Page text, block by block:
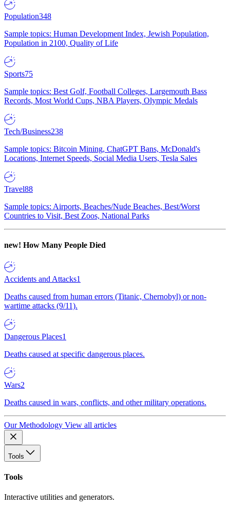
Population348
Sample topics: Human Development Index, Jewish Population,
Population in 2100, Quality of Life
Sports75
Sample topics: Best Golf, Football Colleges, Largemouth Bass
Records, Most World Cups, NBA Players, Olympic Medals
Tech/Business238
Sample topics: Bitcoin Mining, ChatGPT Bans, McDonald's
Locations, Internet Speeds, Social Media Users, Tesla Sales
Travel88
Sample topics: Airports, Beaches/Nude Beaches, Best/Worst
Countries to Visit, Best Zoos, National Parks
new! How Many People Died
Accidents and Attacks1
Deaths caused from human errors (Titanic, Chernobyl) or non-
wartime attacks (9/11).
Dangerous Places1
Deaths caused at specific dangerous places.
Wars2
Deaths caused in wars, conflicts, and other military operations.
Our Methodology View all articles
Tools
Tools
Interactive utilities and generators.